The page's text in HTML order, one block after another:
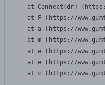
at Connect(dr)
at F (https://
at a (https://
at m (https://
at e (https://
at e (https://
at c (https://